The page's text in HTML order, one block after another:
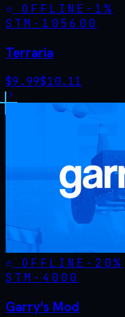
OFFLINE - 1%
STM· 105600
Terraria
$9.99$10.11
OFFLINE - 20%
STM· 4000
Garry's Mod